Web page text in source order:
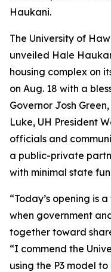
Haukani.
The University of
unveiled Hale
housing complex on
on Aug. 18 with a
Governor Josh
Luke, UH President
officials and
a public-private
with minimal state
“Today’s opening is
when government
together toward
“I commend the
using the P3 model